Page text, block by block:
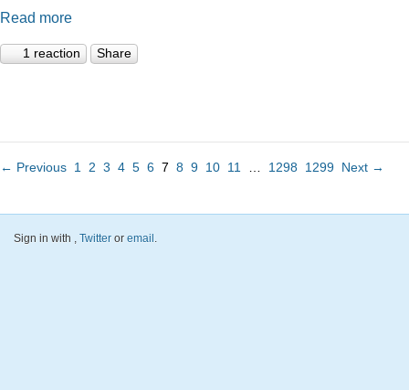
Read more
1 reaction Share
← Previous 1 2 3 4 5 6 7 8 9 10 11 1298 1299 Next →
Sign in with , Twitter or email.